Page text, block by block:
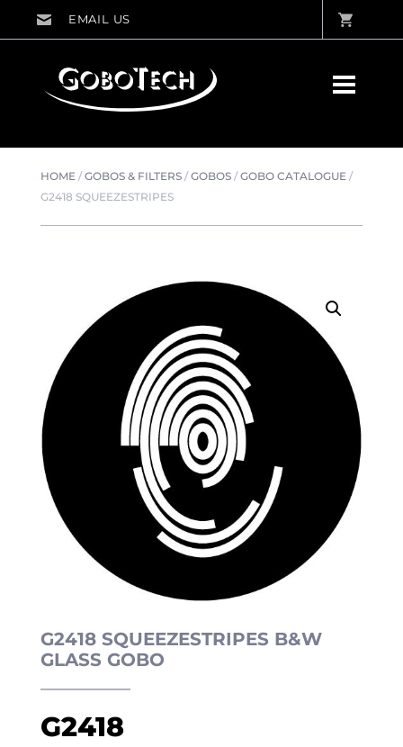
HOME/GOBOS & FILTERS/GOBOS/GOBO CATALOGUE/
G2418 SQUEEZESTRIPES
G2418 SQUEEZESTRIPES B&W
GLASS GOBO
G2418